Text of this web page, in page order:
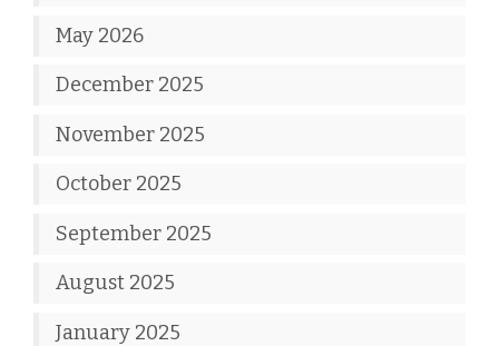
May 2026
December 2025
November 2025
October 2025
September 2025
August 2025
January 2025